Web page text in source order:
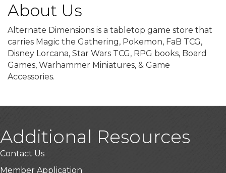
About Us
Alternate Dimensions is a tabletop game store that
carries Magic the Gathering, Pokemon, FaB TCG,
Disney Lorcana, Star Wars TCG, RPG books, Board
Games, Warhammer Miniatures, & Game
Accessories.
Additional Resources
Contact Us
Member Application